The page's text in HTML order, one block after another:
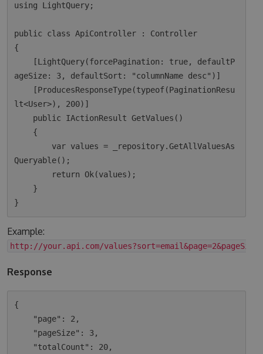
using LightQuery;
public class ApiController : Controller
{
ageSize: 3, defaultSort: "columnName desc")]
lt<User>), 200)]
Queryable();
Example:
http://your.api.com/
Response
{